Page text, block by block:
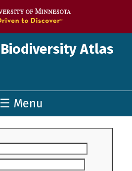
Atlas
☰ Menu